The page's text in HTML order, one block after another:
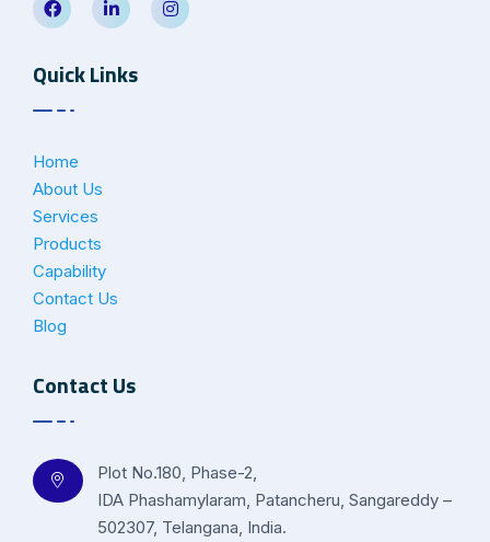
Quick Links
Home
About Us
Services
Products
Capability
Contact Us
Blog
Contact Us
Plot No.180, Phase-2,
IDA Phashamylaram, Patancheru, Sangareddy –
502307, Telangana, India.